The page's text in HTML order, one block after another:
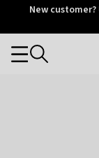
OtriumNew customer?
Categories